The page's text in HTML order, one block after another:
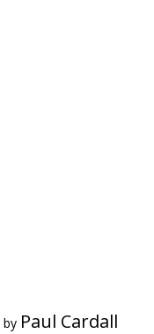
by Paul Cardall